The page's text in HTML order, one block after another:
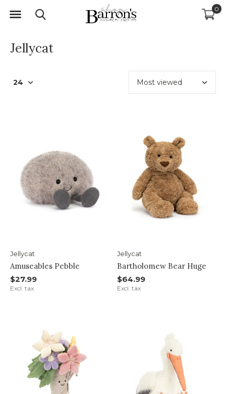
0
Jellycat
Jellycat
Amuseables Pebble
$27.99
Excl. tax
Jellycat
Bartholomew Bear Huge
$64.99
Excl. tax